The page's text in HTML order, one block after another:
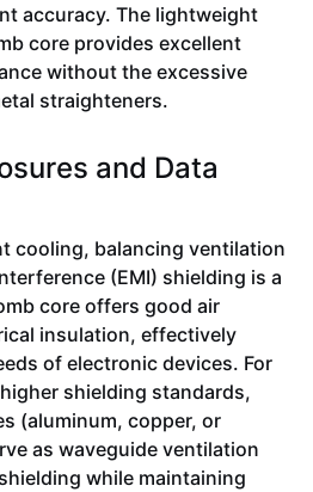
accuracy. The lightweight
core provides excellent
without the excessive
straighteners.
and Data
cooling, balancing ventilation
(EMI) shielding is a
core offers good air
insulation, effectively
of electronic devices. For
shielding standards,
(aluminum, copper, or
as waveguide ventilation
while maintaining